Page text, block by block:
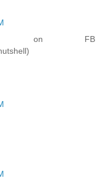
on FB